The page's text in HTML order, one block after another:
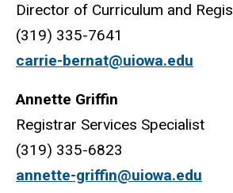
Director of Curriculum and
(319) 335-7641
carrie-bernat@uiowa.edu
Annette Griffin
Registrar Services Specialist
(319) 335-6823
annette-griffin@uiowa.edu